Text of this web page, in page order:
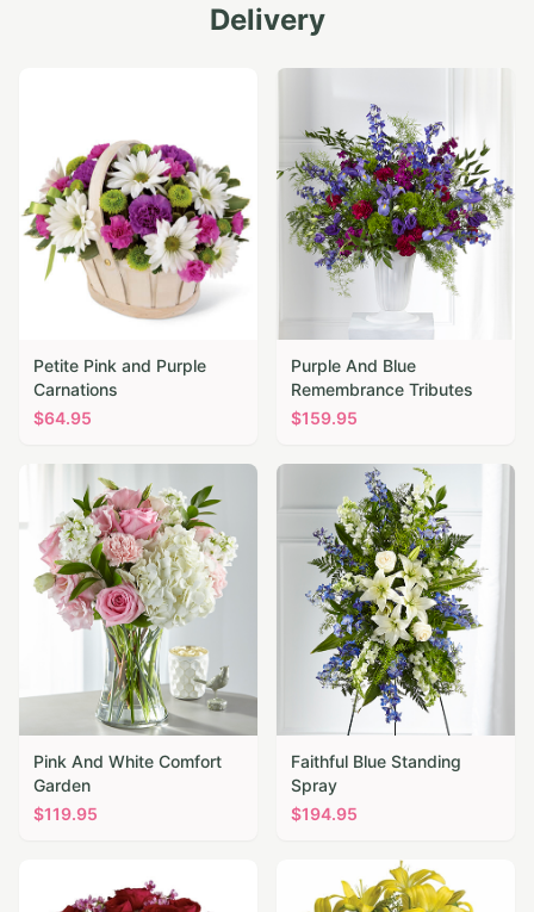
Delivery
Petite Pink and Purple
Carnations
$64.95
Purple And Blue
Remembrance Tributes
$159.95
Pink And White Comfort
Garden
$119.95
Faithful Blue Standing
Spray
$194.95